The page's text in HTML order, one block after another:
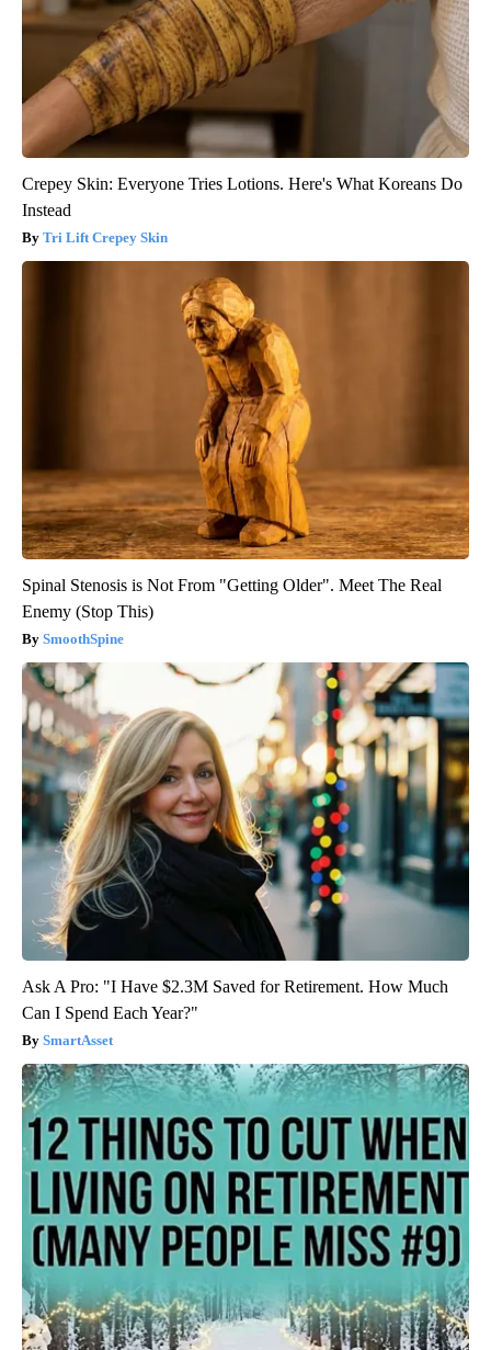
Crepey Skin: Everyone Tries Lotions. Here's What Koreans Do
Instead
Tri Lift Crepey Skin
Spinal Stenosis is Not From "Getting Older". Meet The Real
Enemy (Stop This)
SmoothSpine
Ask A Pro: "I Have $2.3M Saved for Retirement. How Much
Can I Spend Each Year?"
SmartAsset